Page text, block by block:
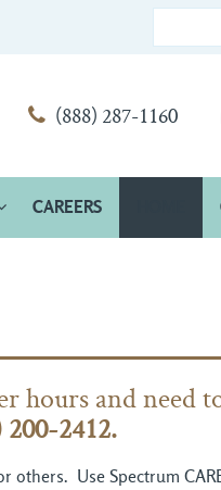
(888) 287-1160
CAREERS
hours and need
200-2412.
others. Use Spectrum